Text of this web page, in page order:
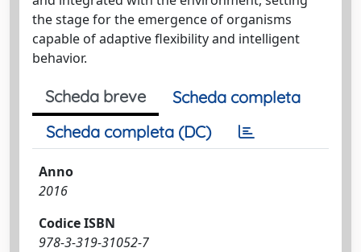
the stage for the emergence of organisms
capable of adaptive flexibility and intelligent
behavior.
Scheda breve
Scheda completa
Scheda completa (DC)
Anno
2016
Codice ISBN
978-3-319-31052-7